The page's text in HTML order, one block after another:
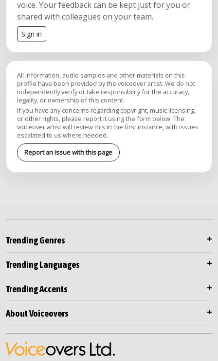
voice. Your feedback can be kept just for you or
shared with colleagues on your team.
Sign in
All information, audio samples and other materials on this
profile have been provided by the voiceover artist. We do not
independently verify or take responsibility for the accuracy,
legality, or ownership of this content.
If you have any concerns regarding copyright, music licensing,
or other rights, please report it using the form below. The
voiceover artist will review this in the first instance, with issues
escalated to us where needed.
Report an issue with this page
Trending Genres
Trending Languages
Trending Accents
About Voiceovers